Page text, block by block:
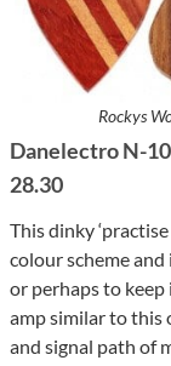
Rockys
Danelectro N-
28.30
This dinky
colour scheme
or perhaps to keep
amp similar to this
and signal path of